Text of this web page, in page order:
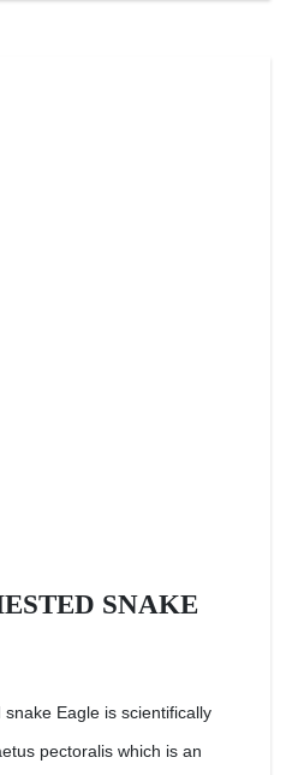
SNAKE
Eagle is scientifically
pectoralis which is an